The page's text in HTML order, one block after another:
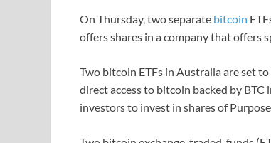
On Thursday, two separate bitcoin
offers shares in a company that offers
Two bitcoin ETFs in Australia are set
direct access to bitcoin backed by BTC
investors to invest in shares of